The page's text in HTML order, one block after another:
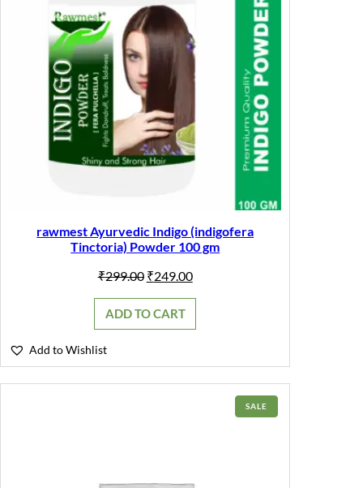
rawmest Ayurvedic Indigo (indigofera
Tinctoria) Powder 100 gm
₹299.00 Original
was:
₹299.00.
₹249.00Current
is:
ADD TO CART
Add to Wishlist
SALE
ON